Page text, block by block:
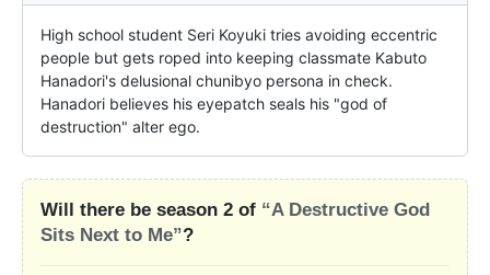
High school student Seri Koyuki tries avoiding eccentric
people but gets roped into keeping classmate Kabuto
Hanadori's delusional chunibyo persona in check.
Hanadori believes his eyepatch seals his "god of
destruction" alter ego.
Will there be season 2 of “A Destructive God
Sits Next to Me”?